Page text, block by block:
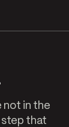
not in the
step that